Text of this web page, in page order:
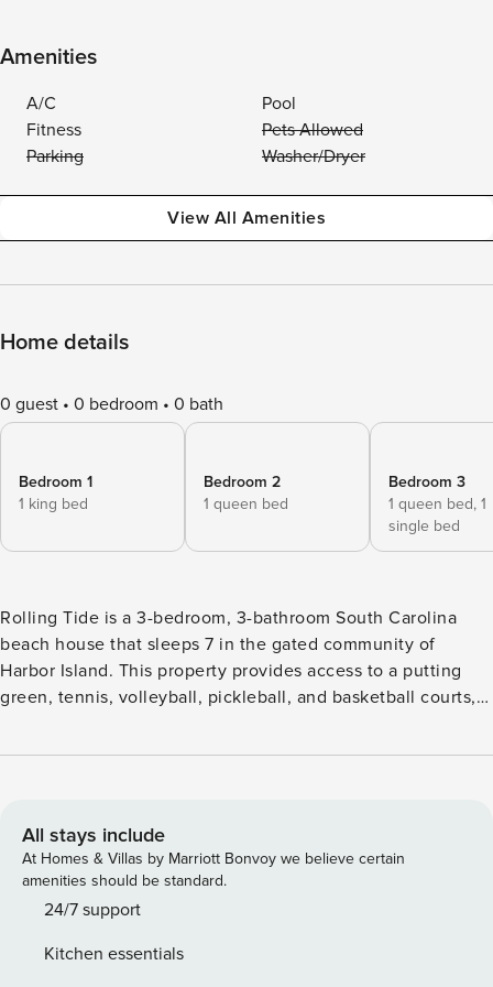
Amenities
A/C
Pool
Fitness
Pets Allowed
Parking
Washer/Dryer
View All Amenities
Home details
0 guest 0 bedroom 0 bath
Bedroom 1
1 king bed
Bedroom 2
1 queen bed
Bedroom 3
1 queen bed, 1
single bed
Rolling Tide is a 3-bedroom, 3-bathroom South Carolina
beach house that sleeps 7 in the gated community of
Harbor Island. This property provides access to a putting
green, tennis, volleyball, pickleball, and basketball courts, 2
located at Harbor Island Racquet Club. Guests will love
minutes. As the rolling tide of the ocean washes up against
the shores, arriving guests will be welcomed to the property
by a beautiful, 2-story aqua façade with white accent
railings and window frames. Easily pull into the 2 ground-
house, accompanied by a gas grill and seating—ideal for
All stays include
At Homes & Villas by Marriott Bonvoy we believe certain
amenities should be standard.
24/7 support
Kitchen essentials